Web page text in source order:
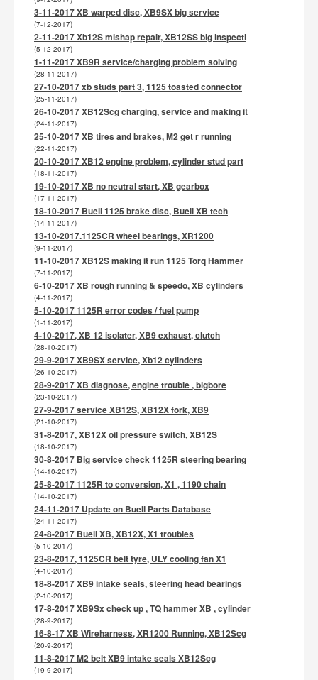
3-11-2017 XB warped disc, XB9SX big service
(7-12-2017)
2-11-2017 Xb12S mishap repair, XB12SS big inspecti
(5-12-2017)
1-11-2017 XB9R service/charging problem solving
(28-11-2017)
27-10-2017 xb studs part 3, 1125 toasted connector
(25-11-2017)
26-10-2017 XB12Scg charging, service and making it
(24-11-2017)
25-10-2017 XB tires and brakes, M2 get r running
(22-11-2017)
20-10-2017 XB12 engine problem, cylinder stud part
(18-11-2017)
19-10-2017 XB no neutral start, XB gearbox
(17-11-2017)
18-10-2017 Buell 1125 brake disc, Buell XB tech
(14-11-2017)
13-10-2017.1125CR wheel bearings, XR1200
(9-11-2017)
11-10-2017 XB12S making it run 1125 Torq Hammer
(7-11-2017)
6-10-2017 XB rough running & speedo, XB cylinders
(4-11-2017)
5-10-2017 1125R error codes / fuel pump
(1-11-2017)
4-10-2017, XB 12 isolater, XB9 exhaust, clutch
(28-10-2017)
29-9-2017 XB9SX service, Xb12 cylinders
(26-10-2017)
28-9-2017 XB diagnose, engine trouble , bigbore
(23-10-2017)
27-9-2017 service XB12S, XB12X fork, XB9
(21-10-2017)
31-8-2017, XB12X oil pressure switch, XB12S
(18-10-2017)
30-8-2017 Big service check 1125R steering bearing
(14-10-2017)
25-8-2017 1125R to conversion, X1 , 1190 chain
(14-10-2017)
24-11-2017 Update on Buell Parts Database
(24-11-2017)
24-8-2017 Buell XB, XB12X, X1 troubles
(5-10-2017)
23-8-2017, 1125CR belt tyre, ULY cooling fan X1
(4-10-2017)
18-8-2017 XB9 intake seals, steering head bearings
(2-10-2017)
17-8-2017 XB9Sx check up , TQ hammer XB , cylinder
(28-9-2017)
16-8-17 XB Wireharness, XR1200 Running, XB12Scg
(20-9-2017)
11-8-2017 M2 belt XB9 intake seals XB12Scg
(19-9-2017)